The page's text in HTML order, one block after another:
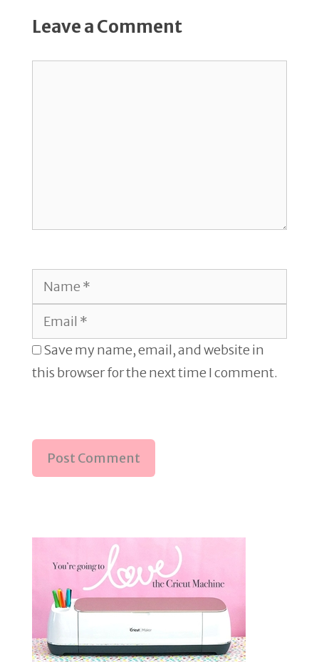
Leave a Comment
Name
Email
Save my name, email, and website in
this browser for the next time I comment.